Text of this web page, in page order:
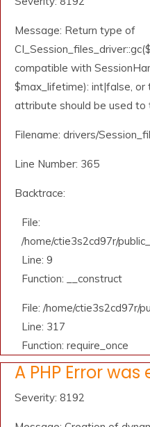
Message: Return type of
compatible with
$max_lifetime): int|false, or
attribute should be used to
Filename: drivers/
Line Number: 365
Backtrace:
File:
/home/ctie3s2cd97r/
Line: 9
Function: __construct
File: /home/ctie3s2cd97r/
Line: 317
Function: require_once
A PHP Error
Severity: 8192